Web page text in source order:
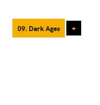
09. Dark Ages +